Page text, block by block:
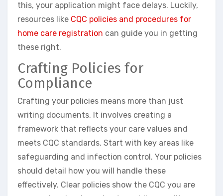
this, your application might face delays. Luckily,
resources like CQC policies and procedures for
home care registration can guide you in getting
these right.
Crafting Policies for
Compliance
Crafting your policies means more than just
writing documents. It involves creating a
framework that reflects your care values and
meets CQC standards. Start with key areas like
safeguarding and infection control. Your policies
should detail how you will handle these
effectively. Clear policies show the CQC you are